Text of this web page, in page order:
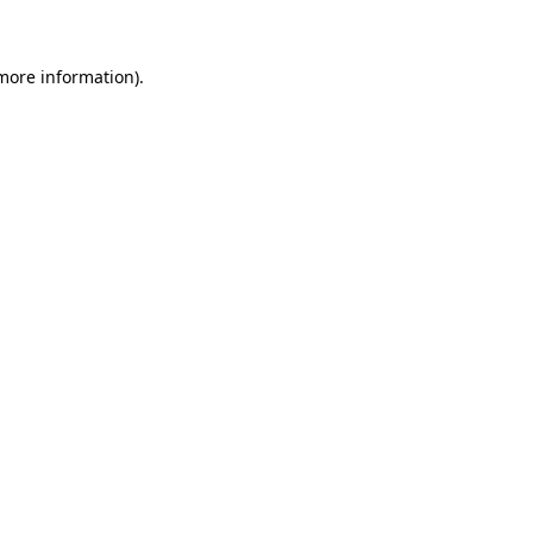
information).